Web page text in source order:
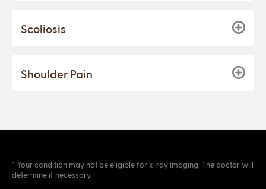
Scoliosis
Shoulder Pain
* Your condition may not be eligible for x-ray imaging. The doctor will
determine if necessary.